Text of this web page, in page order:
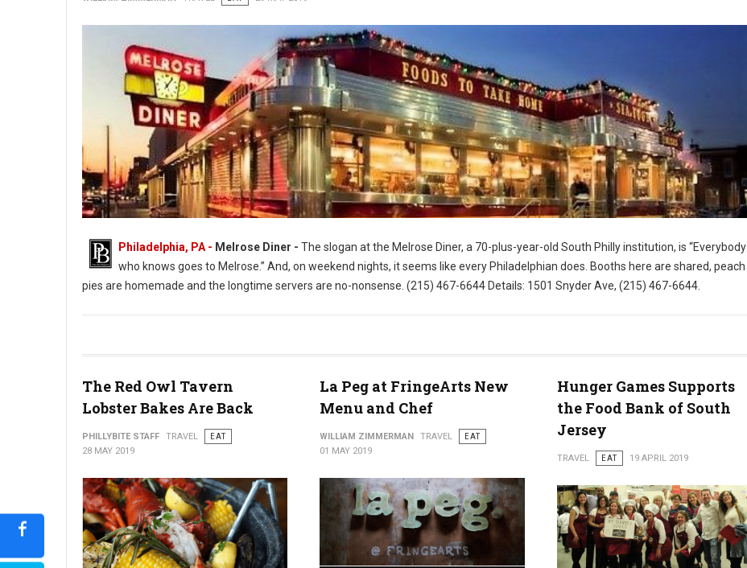
Philadelphia, PA - Melrose Diner - The slogan at the Melrose Diner, a 70-plus-year-old South Philly institution, is “Everybody
who knows goes to Melrose.” And, on weekend nights, it seems like every Philadelphian does. Booths here are shared, peach
pies are homemade and the longtime servers are no-nonsense. (215) 467-6644 Details: 1501 Snyder Ave, (215) 467-6644.
The Red Owl Tavern
Lobster Bakes Are Back
PHILLYBITE STAFF TRAVEL
EAT
28 MAY 2019
La Peg at FringeArts New
Menu and Chef
WILLIAM ZIMMERMAN TRAVEL
EAT
01 MAY 2019
Hunger Games Supports
the Food Bank of South
Jersey
TRAVEL EAT 19 APRIL 2019